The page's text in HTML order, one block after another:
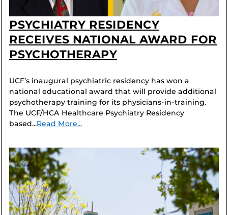
PSYCHIATRY RESIDENCY
RECEIVES NATIONAL AWARD FOR
PSYCHOTHERAPY
UCF’s inaugural psychiatric residency has won a
national educational award that will provide additional
psychotherapy training for its physicians-in-training.
The UCF/HCA Healthcare Psychiatry Residency
based...Read More...